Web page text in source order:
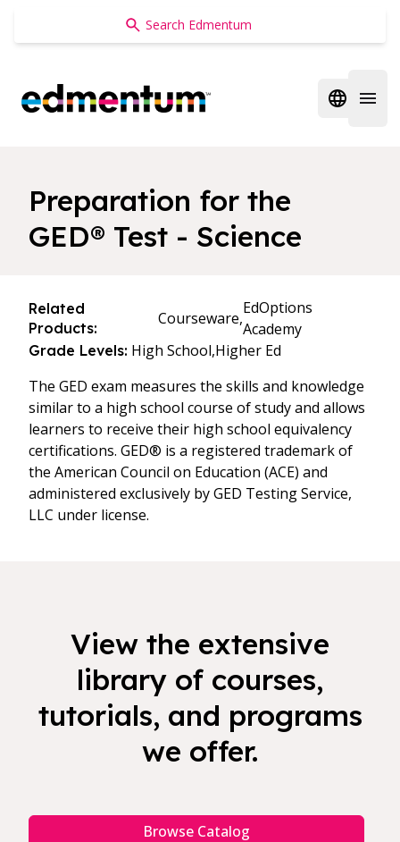
Edmentum
Open
Preparation for the
GED® Test - Science
Related
Products:
Courseware,
EdOptions
Academy
Grade Levels: High School,Higher Ed
The GED exam measures the skills and knowledge
similar to a high school course of study and allows
learners to receive their high school equivalency
certifications. GED® is a registered trademark of
the American Council on Education (ACE) and
administered exclusively by GED Testing Service,
LLC under license.
View the extensive
library of courses,
tutorials, and programs
we offer.
Browse Catalog